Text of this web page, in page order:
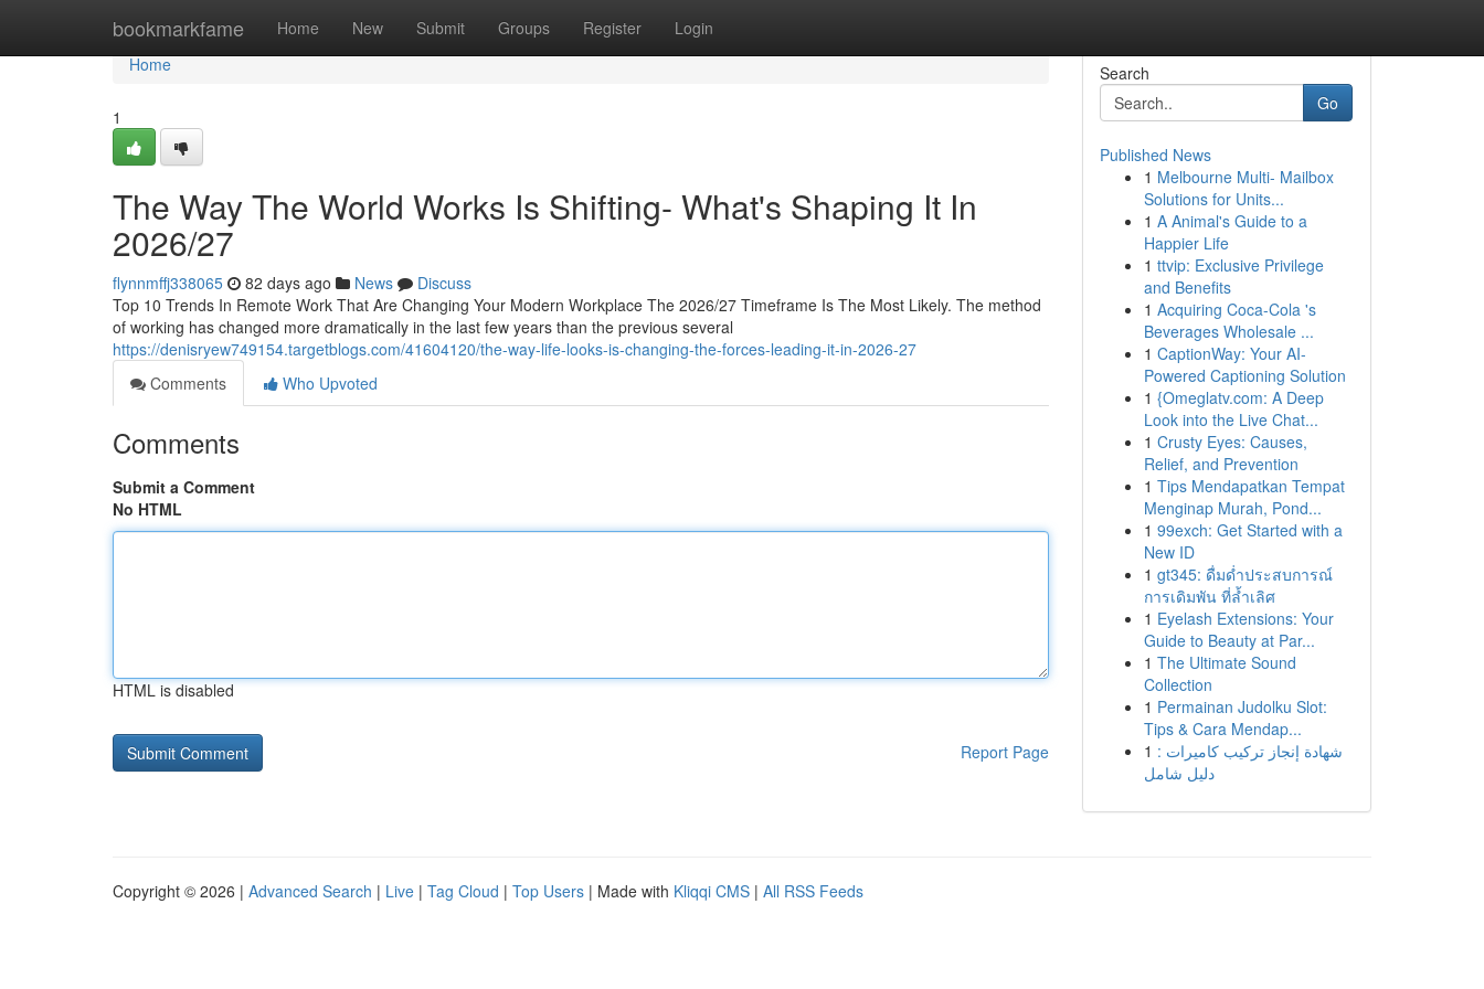
bookmarkfame Home New Submit Groups Register Login
Home
Home
1
The Way The World Works Is Shifting- What's Shaping It In
2026/27
flynnmffj338065 82 days ago News
Discuss
Top 10 Trends In Remote Work That Are Changing Your Modern Workplace The 2026/27 Timeframe Is The Most Likely. The method
of working has changed more dramatically in the last few years than the previous several
https://denisryew749154.targetblogs.com/41604120/the-way-life-looks-is-changing-the-forces-leading-it-in-2026-27
Comments
Who Upvoted
Comments
Submit a Comment
No HTML
HTML is disabled
Report Page
Search
Go
Published News
1 Melbourne Multi- Mailbox
Solutions for Units...
1 A Animal's Guide to a
Happier Life
1 ttvip: Exclusive Privilege
and Benefits
1 Acquiring Coca-Cola 's
Beverages Wholesale ...
1 CaptionWay: Your AI-
Powered Captioning Solution
1 {Omeglatv.com: A Deep
Look into the Live Chat...
1 Crusty Eyes: Causes,
Relief, and Prevention
1 Tips Mendapatkan Tempat
Menginap Murah, Pond...
1 99exch: Get Started with a
New ID
1 gt345: ดื่มด่ำประสบการณ์
การเดิมพัน ที่ล้ำเลิศ
1 Eyelash Extensions: Your
Guide to Beauty at Par...
1 The Ultimate Sound
Collection
1 Permainan Judolku Slot:
Tips & Cara Mendap...
1 شهادة إنجاز تركيب كاميرات :
دليل شامل
Copyright © 2026 | Advanced Search | Live | Tag Cloud | Top Users | Made with Kliqqi CMS | All RSS Feeds